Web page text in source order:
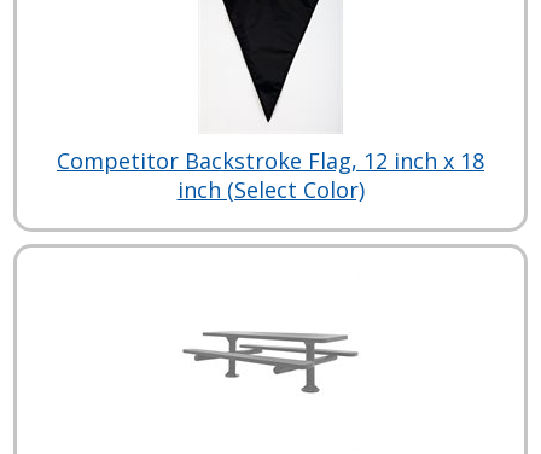
Competitor Backstroke Flag, 12 inch x 18
inch (Select Color)